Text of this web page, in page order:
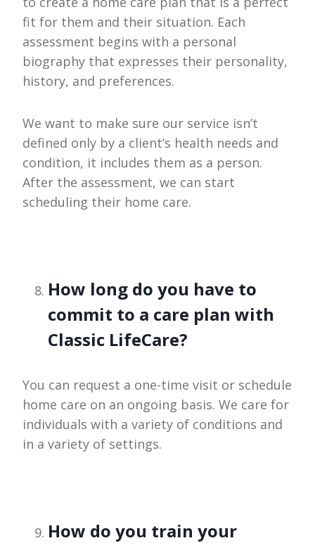
fit for them and their situation. Each
assessment begins with a personal
biography that expresses their personality,
history, and preferences.
We want to make sure our service isn’t
defined only by a client’s health needs and
condition, it includes them as a person.
After the assessment, we can start
scheduling their home care.
How long do you have to
commit to a care plan with
Classic LifeCare?
You can request a one-time visit or schedule
home care on an ongoing basis. We care for
individuals with a variety of conditions and
in a variety of settings.
How do you train your